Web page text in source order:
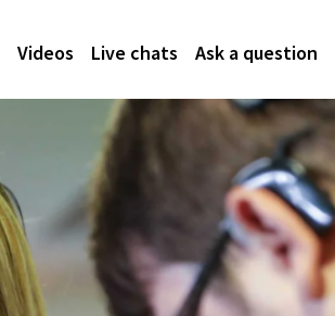
Videos Live chats Ask a question